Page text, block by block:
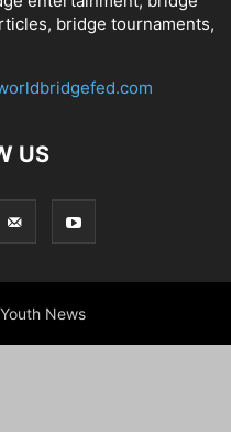
bridge tournaments,
US
News